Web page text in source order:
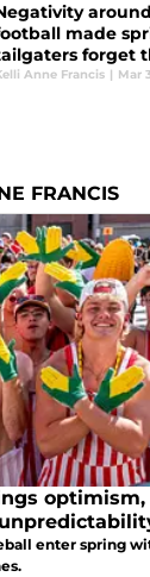
made
forget
Anne Francis | Mar
FRANCIS
enter spring